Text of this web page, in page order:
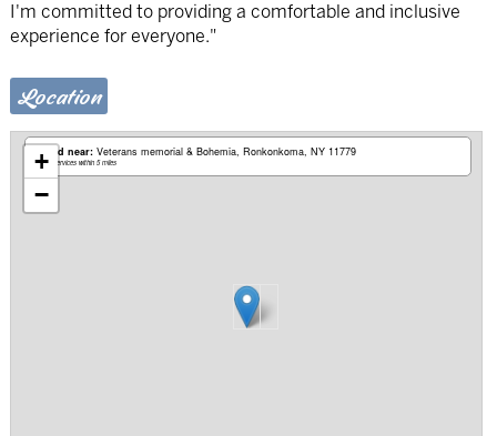
I'm committed to providing a comfortable and inclusive
experience for everyone."
Location
Based near: Veterans memorial & Bohemia Ronkonkoma, NY 11779
Mobile services within 5 miles
+
−